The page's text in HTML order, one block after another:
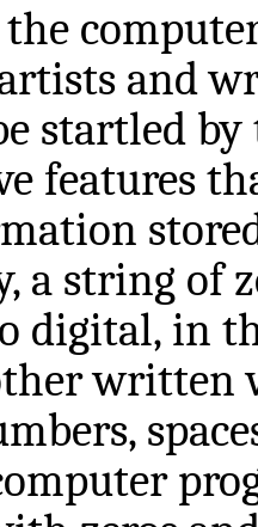
and
startled
features
a string of
digital, in
written